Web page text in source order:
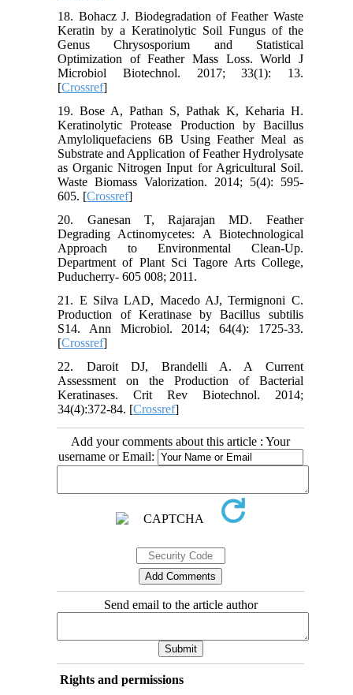
18. Bohacz J. Biodegradation of Feather Waste
Keratin by a Keratinolytic Soil Fungus of the
Genus Chrysosporium and Statistical
Optimization of Feather Mass Loss. World J
Microbiol Biotechnol. 2017; 33(1): 13.
[Crossref]
19. Bose A, Pathan S, Pathak K, Keharia H.
Keratinolytic Protease Production by Bacillus
Amyloliquefaciens 6B Using Feather Meal as
Substrate and Application of Feather Hydrolysate
as Organic Nitrogen Input for Agricultural Soil.
Waste Biomass Valorization. 2014; 5(4): 595-
605. [Crossref]
20. Ganesan T, Rajarajan MD. Feather
Degrading Actinomycetes: A Biotechnological
Approach to Environmental Clean-Up.
Department of Plant Sci Tagore Arts College,
Puducherry- 605 008; 2011.
21. E Silva LAD, Macedo AJ, Termignoni C.
Production of Keratinase by Bacillus subtilis
S14. Ann Microbiol. 2014; 64(4): 1725-33.
[Crossref]
22. Daroit DJ, Brandelli A. A Current
Assessment on the Production of Bacterial
Keratinases. Crit Rev Biotechnol. 2014;
34(4):372-84. [Crossref]
Add your comments about this article : Your
username or Email:
Send email to the article author
Rights and permissions